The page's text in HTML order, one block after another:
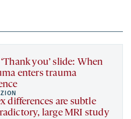
new
tab
a
new
you’ slide: When
enters trauma
differences are subtle
large MRI study